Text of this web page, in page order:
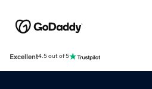
Excellent4.5 out of 5